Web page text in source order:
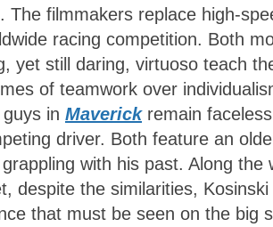
filmmakers replace high-
racing competition. Both
yet still daring, virtuoso teach
of teamwork over
in Maverick remain
driver. Both feature an
with his past. Along the
despite the similarities, Kosinski
that must be seen on the big